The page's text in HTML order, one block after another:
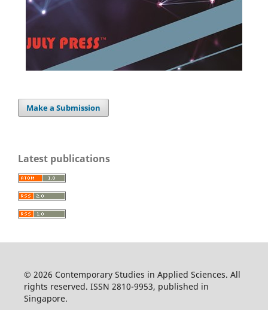
Make a Submission
Latest publications
© 2026 Contemporary Studies in Applied Sciences. All
rights reserved. ISSN 2810-9953, published in
Singapore.